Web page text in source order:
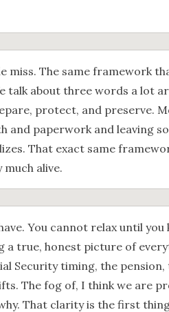
miss. The same framework
talk about three words a lot
protect, and preserve.
and paperwork and leaving
That exact same
much alive.
You cannot relax until
a true, honest picture of
Security timing, the
The fog of, I think we are
That clarity is the first